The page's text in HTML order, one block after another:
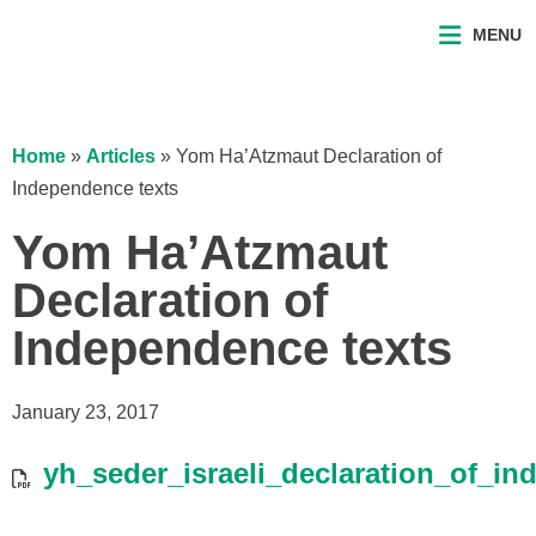
MENU
Home » Articles » Yom Ha’Atzmaut Declaration of
Independence texts
Yom Ha’Atzmaut
Declaration of
Independence texts
January 23, 2017